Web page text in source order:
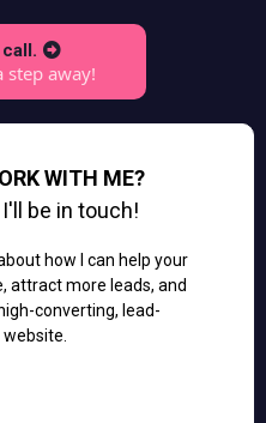
step away!
WITH ME?
be in touch!
how I can help your
attract more leads, and
converting, lead-